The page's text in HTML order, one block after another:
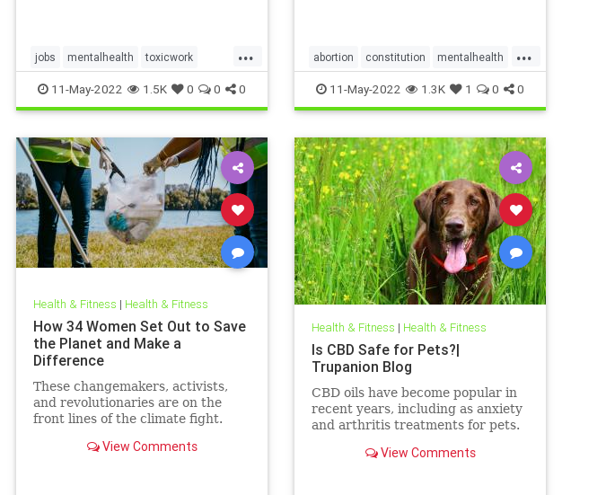
...
jobs mentalhealth toxicwork
toxicworkplace workplace
11-May-2022 1.5K 0 0 0
abortions are outlawed or
...
abortion constitution mentalhealth
misogyny roevswade
supremecourt womensrights
11-May-2022 1.3K 1 0 0
Health & Fitness | Health & Fitness
How 34 Women Set Out to Save
the Planet and Make a
Difference
These changemakers, activists,
and revolutionaries are on the
front lines of the climate fight.
View Comments
Health & Fitness | Health & Fitness
Is CBD Safe for Pets?|
Trupanion Blog
CBD oils have become popular in
recent years, including as anxiety
and arthritis treatments for pets.
View Comments